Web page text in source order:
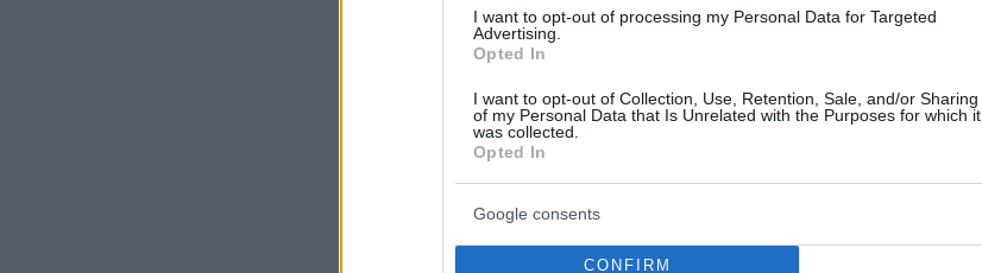
I want to opt-out of processing my Personal Data for Targeted
Advertising.
Opted In
I want to opt-out of Collection, Use, Retention, Sale, and/or Sharing
of my Personal Data that Is Unrelated with the Purposes for which it
was collected.
Opted In
Google consents
CONFIRM